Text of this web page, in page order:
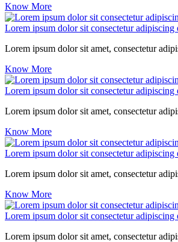
Know More
Lorem ipsum dolor sit consectetur adipiscing
Lorem ipsum dolor sit amet, consectetur
Know More
Lorem ipsum dolor sit consectetur adipiscing
Lorem ipsum dolor sit amet, consectetur
Know More
Lorem ipsum dolor sit consectetur adipiscing
Lorem ipsum dolor sit amet, consectetur
Know More
Lorem ipsum dolor sit consectetur adipiscing
Lorem ipsum dolor sit amet, consectetur